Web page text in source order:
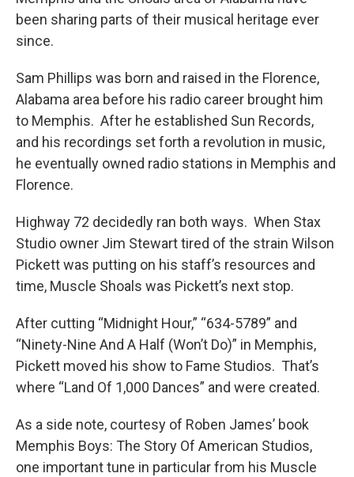
been sharing parts of their musical heritage ever
since.
Sam Phillips was born and raised in the Florence,
Alabama area before his radio career brought him
to Memphis. After he established Sun Records,
and his recordings set forth a revolution in music,
he eventually owned radio stations in Memphis and
Florence.
Highway 72 decidedly ran both ways. When Stax
Studio owner Jim Stewart tired of the strain Wilson
Pickett was putting on his staff’s resources and
time, Muscle Shoals was Pickett’s next stop.
After cutting “Midnight Hour,” “634-5789” and
“Ninety-Nine And A Half (Won’t Do)” in Memphis,
Pickett moved his show to Fame Studios. That’s
where “Land Of 1,000 Dances” and were created.
As a side note, courtesy of Roben James’ book
Memphis Boys: The Story Of American Studios,
one important tune in particular from his Muscle